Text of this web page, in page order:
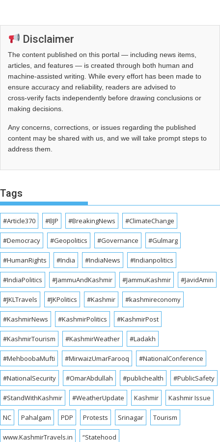
Disclaimer
The content published on this portal — including news items,
articles, and features — is created through both human and
machine-assisted writing. While every effort has been made to
ensure accuracy and reliability, readers are advised to
cross‑verify facts independently before drawing conclusions or
making decisions.
Any concerns, corrections, or issues regarding the published
content may be shared with us, and we will take prompt steps to
address them.
Tags
#Article370 #BJP #BreakingNews #ClimateChange
#Democracy #Geopolitics #Governance #Gulmarg
#HumanRights #India #IndiaNews #Indianpolitics
#IndiaPolitics #JammuAndKashmir #JammuKashmir #JavidAmin
#JKLTravels #JKPolitics #Kashmir #kashmireconomy
#KashmirNews #KashmirPolitics #KashmirPost
#KashmirTourism #KashmirWeather #Ladakh
#MehboobaMufti #MirwaizUmarFarooq #NationalConference
#NationalSecurity #OmarAbdullah #publichealth #PublicSafety
#StandWithKashmir #WeatherUpdate Kashmir Kashmir Issue
NC Pahalgam PDP Protests Srinagar Tourism
www.KashmirTravels.in “Statehood